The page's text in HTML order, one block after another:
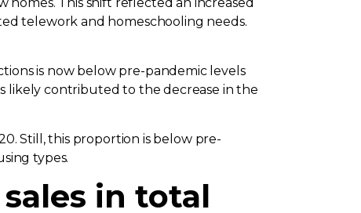
telework and homeschooling needs.
is now below pre-pandemic levels
likely contributed to the decrease in the
Still, this proportion is below pre-
types.
in total